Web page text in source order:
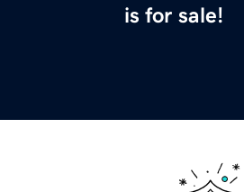
is for sale!